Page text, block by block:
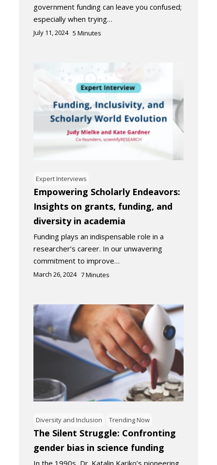
government funding can leave you confused;
especially when trying…
July 11, 2024 5 Minutes
Expert Interviews
Empowering Scholarly Endeavors:
Insights on grants, funding, and
diversity in academia
Funding plays an indispensable role in a
researcher’s career. In our unwavering
commitment to improve…
March 26, 2024 7Minutes
Diversity and Inclusion Trending Now
The Silent Struggle: Confronting
gender bias in science funding